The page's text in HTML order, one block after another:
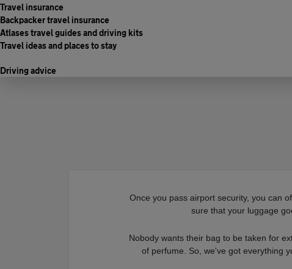
Travel insurance
Backpacker travel insurance
Atlases travel guides and driving kits
Travel ideas and places to stay
Driving advice
Once you pass airport security, you can
sure that your luggage
Nobody wants their bag to be taken for
of perfume. So, we've got everything